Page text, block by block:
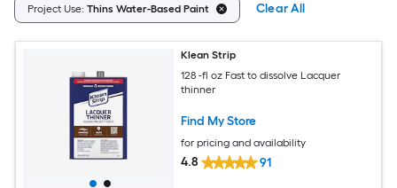
Project Use: Thins Water-Based Paint Clear All
Klean Strip
128 -fl oz Fast to dissolve Lacquer
thinner
Find My Store
for pricing and availability
4.8 91